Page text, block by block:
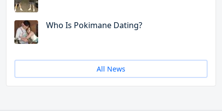
Who Is Pokimane Dating?
All News